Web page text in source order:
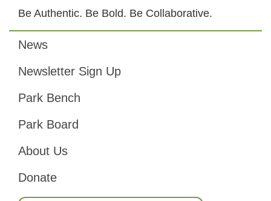
Be Authentic. Be Bold. Be Collaborative.
Footer
News
Newsletter Sign Up
Park Bench
Park Board
About Us
Donate